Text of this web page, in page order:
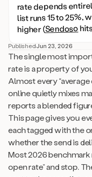
rate depends
list runs 15 to 25%,
higher (Sendoso
PublishedJun 23, 2026
The single most
rate is a property of
Almost every
online quietly mixes
reports a blended
This page gives you
each tagged with the
whether the send is
Most 2026 benchmark
open rate” and stop.